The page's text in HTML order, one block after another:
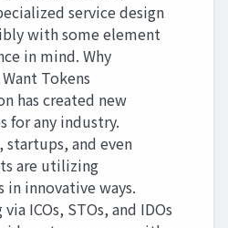
service design
with some element
in mind. Why
Tokens
has created new
for any industry.
startups, and even
are utilizing
in innovative ways.
ICOs, STOs, and IDOs